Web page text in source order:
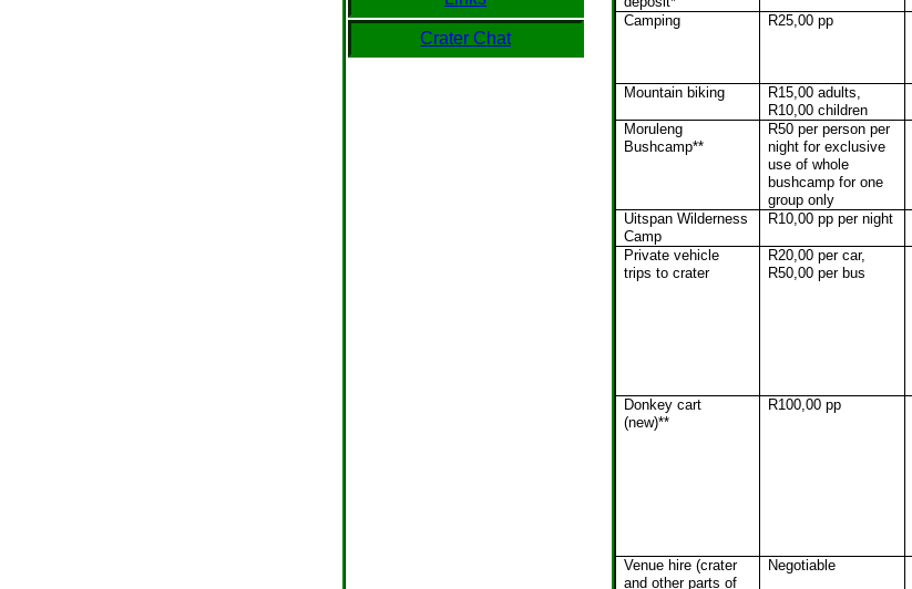
Crater Chat
Camping R25,00 pp
Mountain biking
R15,00 adults,
R10,00 children
Moruleng
Bushcamp**
R50 per person per
night for exclusive
use of whole
bushcamp for one
group only
Uitspan Wilderness
Camp
R10,00 pp per night
Private vehicle
trips to crater
R20,00 per car,
R50,00 per bus
Donkey cart
(new)**
R100,00 pp
Venue hire (crater
and other parts of
Negotiable